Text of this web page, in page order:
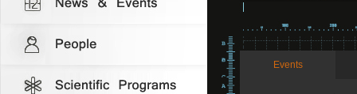
Events